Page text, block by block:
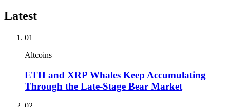
Latest
01
Altcoins
ETH and XRP Whales Keep Accumulating
Through the Late-Stage Bear Market